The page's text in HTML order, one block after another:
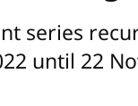
series
until 22